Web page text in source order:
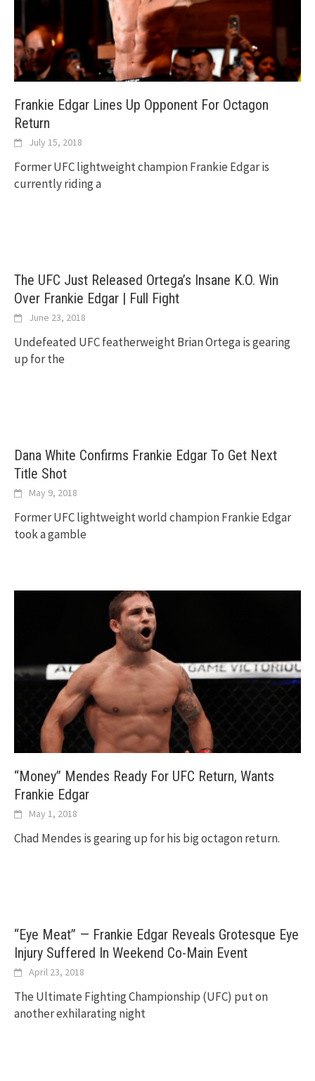
Frankie Edgar Lines Up Opponent For Octagon
Return
July 15, 2018
Former UFC lightweight champion Frankie Edgar is
currently riding a
The UFC Just Released Ortega’s Insane K.O. Win
Over Frankie Edgar | Full Fight
June 23, 2018
Undefeated UFC featherweight Brian Ortega is gearing
up for the
Dana White Confirms Frankie Edgar To Get Next
Title Shot
May 9, 2018
Former UFC lightweight world champion Frankie Edgar
took a gamble
“Money” Mendes Ready For UFC Return, Wants
Frankie Edgar
May 1, 2018
Chad Mendes is gearing up for his big octagon return.
“Eye Meat” — Frankie Edgar Reveals Grotesque Eye
Injury Suffered In Weekend Co-Main Event
April 23, 2018
The Ultimate Fighting Championship (UFC) put on
another exhilarating night